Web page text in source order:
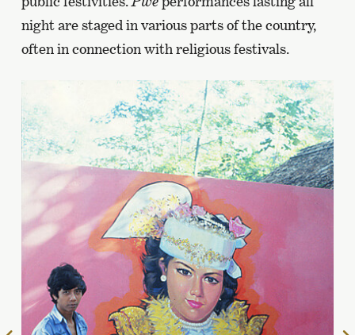
night are staged in various parts of the country,
often in connection with religious festivals.